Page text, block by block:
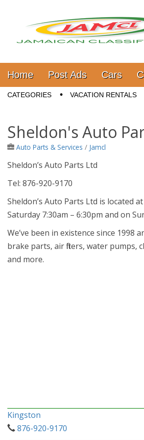
Jamaica
Main menu
Skip to content
Home Post Ads Cars
Sub menu
CATEGORIES VACATION RENTALS
Sheldon's Auto
Auto Parts & Services / Jamcl
Sheldon’s Auto Parts Ltd
Tel: 876-920-9170
Sheldon’s Auto Parts Ltd is located
Saturday 7:30am – 6:30pm and on
We’ve been in existence since
brake parts, air filters, water pumps,
and more.
Kingston
876-920-9170